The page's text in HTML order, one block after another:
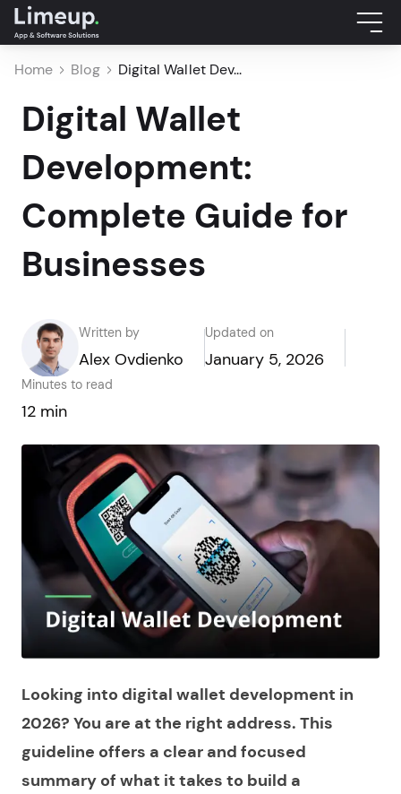
Home Blog Digital Wallet Dev...
Digital Wallet
Development:
Complete Guide for
Businesses
Written by
Alex Ovdienko
Updated on
January 5, 2026
Minutes to read
12 min
Looking into digital wallet development in
2026? You are at the right address. This
guideline offers a clear and focused
summary of what it takes to build a